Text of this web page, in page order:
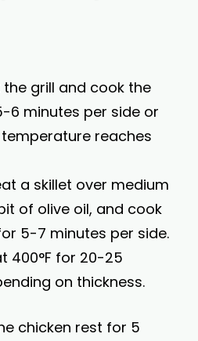
the grill and cook the
6 minutes per side or
reaches
a skillet over medium
of olive oil, and cook
5-7 minutes per side.
400°F for 20-25
on thickness.
chicken rest for 5